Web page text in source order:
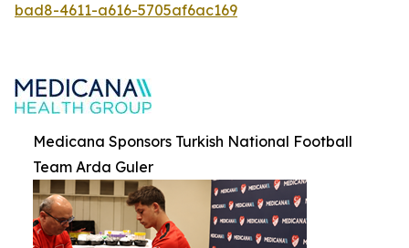
bad8-4611-a616-5705af6ac169
Medicana Sponsors Turkish National Football
Team Arda Guler